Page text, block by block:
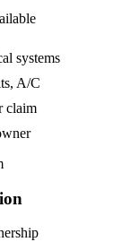
systems
A/C
claim